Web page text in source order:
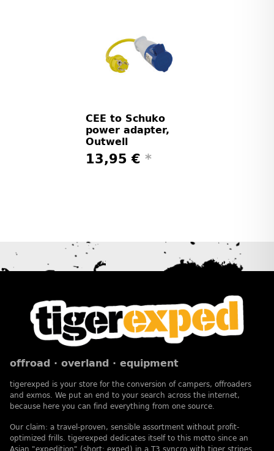
CEE to Schuko
power adapter,
Outwell
13,95 € *
offroad · overland · equipment
tigerexped is your store for the conversion of campers, offroaders
and exmos. We put an end to your search across the internet,
because here you can find everything from one source.
Our claim: a travel-proven, sensible assortment without profit-
optimized frills. tigerexped dedicates itself to this motto since an
Asian "expedition" (short: exped) in a T3 syncro with tiger stripes.